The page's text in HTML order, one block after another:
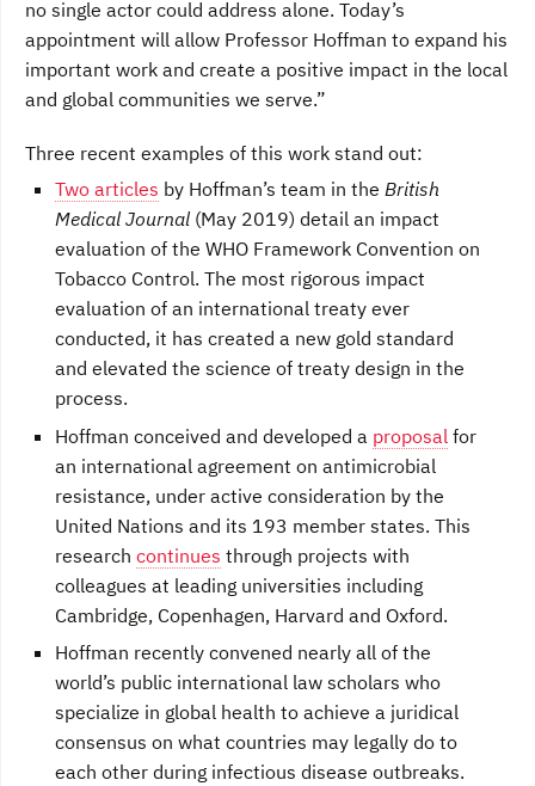
no single actor could address alone. Today’s
appointment will allow Professor Hoffman to expand his
important work and create a positive impact in the local
and global communities we serve.”
Three recent examples of this work stand out:
Two articles by Hoffman’s team in the British
Medical Journal (May 2019) detail an impact
evaluation of the WHO Framework Convention on
Tobacco Control. The most rigorous impact
evaluation of an international treaty ever
conducted, it has created a new gold standard
and elevated the science of treaty design in the
process.
Hoffman conceived and developed a proposal for
an international agreement on antimicrobial
resistance, under active consideration by the
United Nations and its 193 member states. This
research continues through projects with
colleagues at leading universities including
Cambridge, Copenhagen, Harvard and Oxford.
Hoffman recently convened nearly all of the
world’s public international law scholars who
specialize in global health to achieve a juridical
consensus on what countries may legally do to
each other during infectious disease outbreaks.